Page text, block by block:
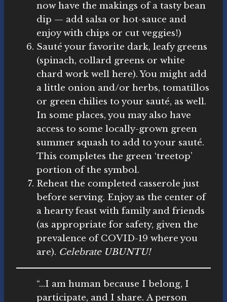
now have the makings of a tasty bean
dip — add salsa or hot-sauce and
enjoy with chips or cut veggies!)
Sauté your favorite dark, leafy greens
(spinach, collard greens or white
chard work well here). You might add
a little onion and/or herbs, tomatillos
or green chilies to your sauté, as well.
In some places, you may also have
access to some locally-grown green
summer squash to add to your sauté.
This completes the green ‘treetop’
portion of the symbol.
Reheat the completed casserole just
before serving. Enjoy as the center of
a hearty feast with family and friends
(as appropriate for safety, given the
prevalence of COVID-19 where you
are). Celebrate UBUNTU!
“…I am human because I belong, I
participate, and I share. A person